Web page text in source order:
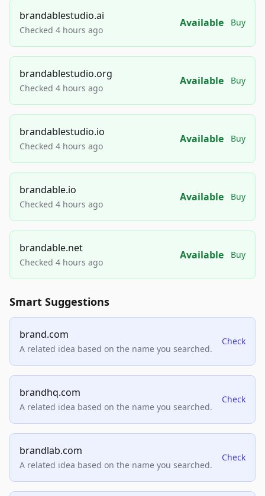
brandablestudio.ai
Checked 4 hours ago
Available Buy
brandablestudio.org
Checked 4 hours ago
Available Buy
brandablestudio.io
Checked 4 hours ago
Available Buy
brandable.io
Checked 4 hours ago
Available Buy
brandable.net
Checked 4 hours ago
Available Buy
Smart Suggestions
brand.com
A related idea based on the name you searched.
Check
brandhq.com
A related idea based on the name you searched.
Check
brandlab.com
A related idea based on the name you searched.
Check